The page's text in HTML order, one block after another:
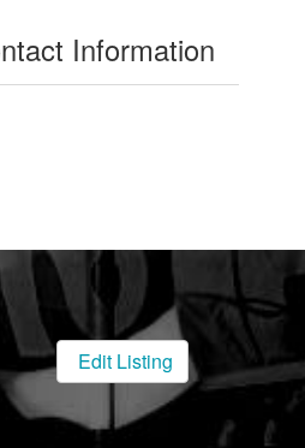
Information
Edit Listing